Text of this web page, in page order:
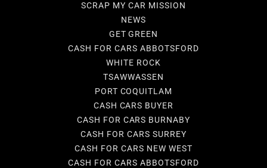
SCRAP MY CAR MISSION
NEWS
GET GREEN
CASH FOR CARS ABBOTSFORD
WHITE ROCK
TSAWWASSEN
PORT COQUITLAM
CASH CARS BUYER
CASH FOR CARS BURNABY
CASH FOR CARS SURREY
CASH FOR CARS NEW WEST
CASH FOR CARS ABBOTSFORD